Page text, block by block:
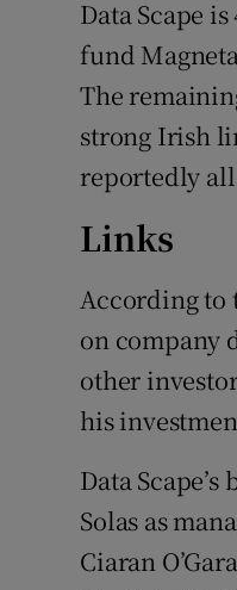
Data Scape
fund
The
strong Irish
reportedly
Links
According to
on company
other
his
Data
Solas as
Ciaran